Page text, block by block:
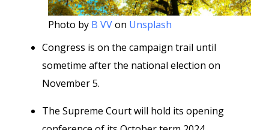
Photo by B VVon Unsplash
Congress is on the campaign trail until
sometime after the national election on
November 5.
The Supreme Court will hold its opening